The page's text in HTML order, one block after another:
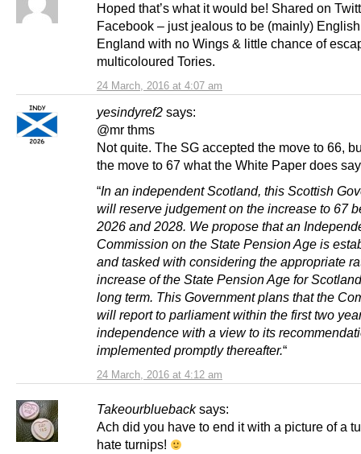
24 March, 2016 at 4:07 am
Hoped that’s what it would be! Shared on
Facebook – just jealous to be (mainly)
England with no Wings & little chance of
multicoloured Tories.
yesindyref2 says:
24 March, 2016 at 4:12 am
@mr thms
Not quite. The SG accepted the move to 66,
the move to 67 what the White Paper does
“In an independent Scotland, this Scottish
will reserve judgement on the increase to 67
2026 and 2028. We propose that an
Commission on the State Pension Age is
and tasked with considering the appropriate
increase of the State Pension Age for
long term. This Government plans that the
will report to parliament within the first two
independence with a view to its
implemented promptly thereafter.“
Takeourblueback says:
Ach did you have to end it with a picture of a
hate turnips!